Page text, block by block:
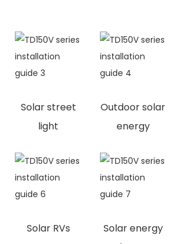
Solar street
light
Outdoor solar
energy
Solar RVs
Solar energy